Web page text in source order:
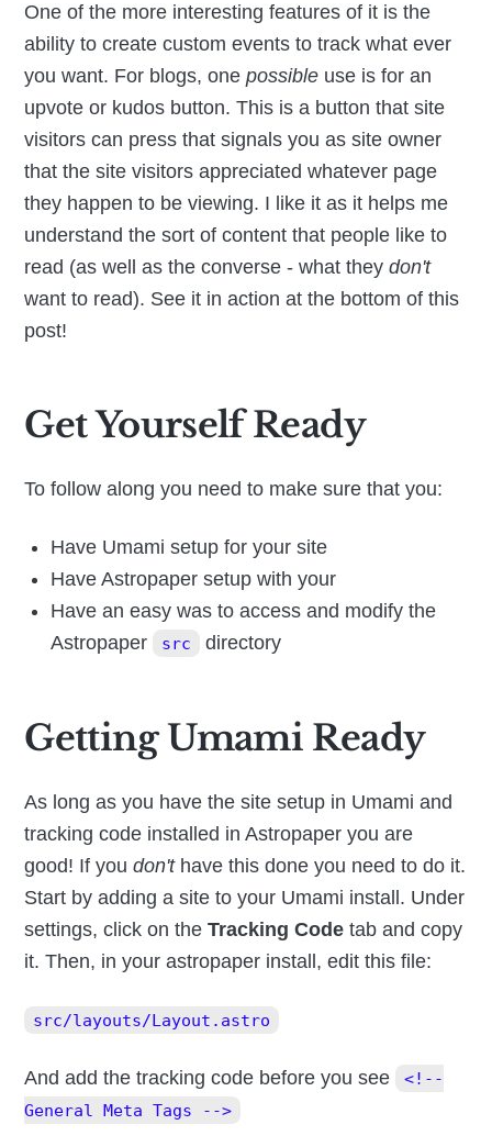
One of the more interesting features of it is the
ability to create custom events to track what ever
you want. For blogs, onepossible use is for an
upvote or kudos button. This is a button that site
visitors can press that signals you as site owner
that the site visitors appreciated whatever page
they happen to be viewing. I like it as it helps me
understand the sort of content that people like to
read (as well as the converse - what theydon't
want to read). See it in action at the bottom of this
post!
Get Yourself Ready
To follow along you need to make sure that you:
Have Umami setup for your site
Have Astropaper setup with your
Have an easy was to access and modify the
Astropaper
src directory
Getting Umami Ready
As long as you have the site setup in Umami and
tracking code installed in Astropaper you are
good! If youdon'thave this done you need to do it.
Start by adding a site to your Umami install. Under
settings, click on theTracking Code tab and copy
it. Then, in your astropaper install, edit this file:
src/layouts/Layout.astro
And add the tracking code before you see
<!--
General Meta Tags -->